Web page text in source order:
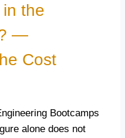
in the
—
Cost
Bootcamps
alone does not